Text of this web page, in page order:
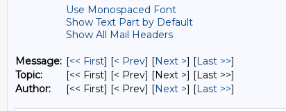
Use Monospaced Font
Show Text Part by Default
Show All Mail Headers
Message: [<< First] [< Prev] [Next >] [Last >>]
Topic:
[<< First] [< Prev] [Next >] [Last >>]
Author:
[<< First] [< Prev] [Next >] [Last >>]